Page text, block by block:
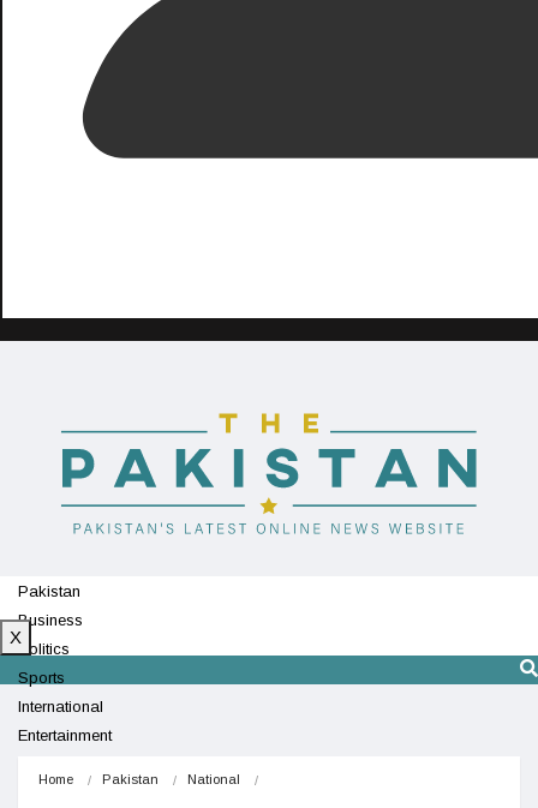
Pakistan
Business
Politics
Sports
International
Entertainment
X
Home Pakistan National